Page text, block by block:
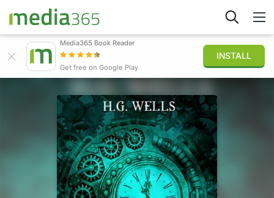
Iniciar sesión
Publicar
Media365 Book Reader
Get free on Google Play
INSTALL